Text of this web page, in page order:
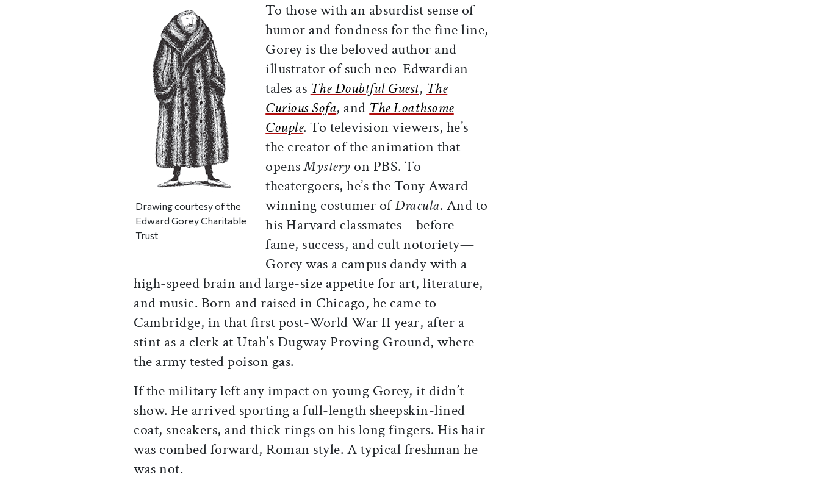
Drawing courtesy of the
Edward Gorey Charitable
Trust
To those with an absurdist sense of
humor and fondness for the fine line,
Gorey is the beloved author and
illustrator of such neo-Edwardian
tales as The Doubtful Guest, The
Curious Sofa, and The Loathsome
Couple. To television viewers, he’s
the creator of the animation that
opensMystery on PBS. To
theatergoers, he’s the Tony Award-
winning costumer ofDracula. And to
his Harvard classmates—before
fame, success, and cult notoriety—
Gorey was a campus dandy with a
high-speed brain and large-size appetite for art, literature,
and music. Born and raised in Chicago, he came to
Cambridge, in that first post-World War II year, after a
stint as a clerk at Utah’s Dugway Proving Ground, where
the army tested poison gas.
If the military left any impact on young Gorey, it didn’t
show. He arrived sporting a full-length sheepskin-lined
coat, sneakers, and thick rings on his long fingers. His hair
was combed forward, Roman style. A typical freshman he
was not.